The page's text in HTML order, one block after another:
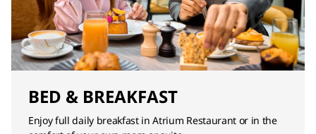
BED & BREAKFAST
Enjoy full daily breakfast in Atrium Restaurant or in the